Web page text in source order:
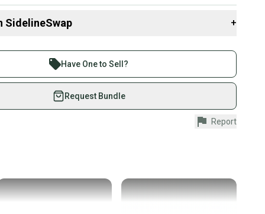
SidelineSwap +
than 1 million athletes buying and selling on
Save up to 70% on quality new and used gear,
athletes just like you.
with our buyer guarantee.
is protected by our buyer guarantee. If you don’t
item is shipped by the seller). We provide sellers with
Have One to Sell?
Request Bundle
Report